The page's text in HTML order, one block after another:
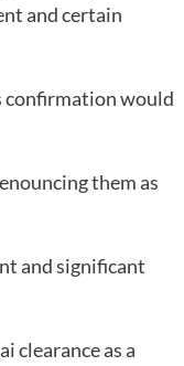
and certain
confirmation would
them as
and significant
clearance as a